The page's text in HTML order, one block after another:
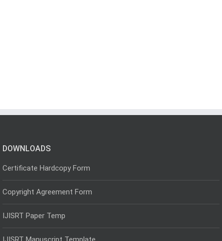
DOWNLOADS
Certificate Hardcopy Form
Copyright Agreement Form
IJISRT Paper Temp